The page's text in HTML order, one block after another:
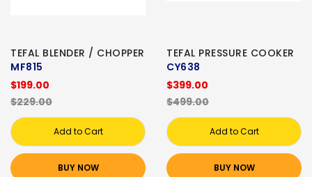
TEFAL BLENDER / CHOPPER
MF815
$199.00
$229.00
Add to Cart
BUY NOW
TEFAL PRESSURE COOKER
CY638
$399.00
$499.00
Add to Cart
BUY NOW